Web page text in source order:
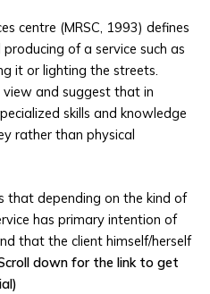
centre (MRSC, 1993) defines
of a service such as
it or lighting the streets.
and suggest that in
skills and knowledge
rather than physical
that depending on the kind of
has primary intention of
that the client himself/herself
down for the link to get